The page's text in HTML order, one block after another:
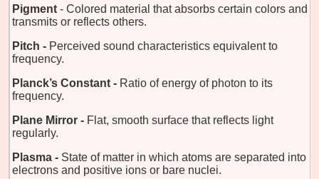
Pigment - Colored material that absorbs certain colors and
transmits or reflects others.
Pitch - Perceived sound characteristics equivalent to
frequency.
Planck’s Constant - Ratio of energy of photon to its
frequency.
Plane Mirror - Flat, smooth surface that reflects light
regularly.
Plasma - State of matter in which atoms are separated into
electrons and positive ions or bare nuclei.